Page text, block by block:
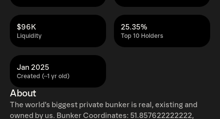
Liquidity
$96K
Top 10 Holders
25.35%
Created (~1 yr old)
Jan 2025
About
The world’s biggest private bunker is real, existing and
owned by us. Bunker Coordinates: 51.857622222222,